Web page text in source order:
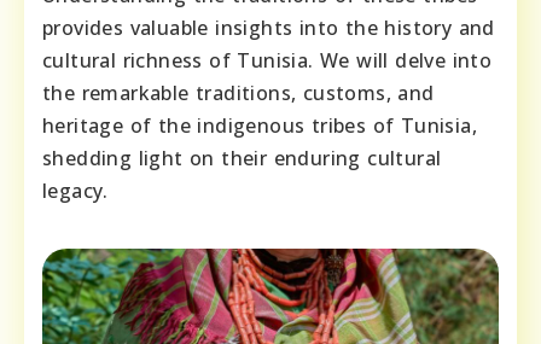
provides valuable insights into the history and
cultural richness of Tunisia. We will delve into
the remarkable traditions, customs, and
heritage of the indigenous tribes of Tunisia,
shedding light on their enduring cultural
legacy.